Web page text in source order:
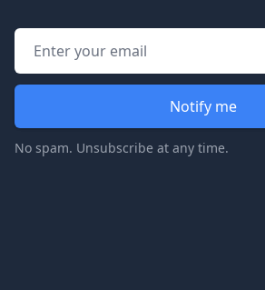
Email address
Notify me
No spam. Unsubscribe at any time.